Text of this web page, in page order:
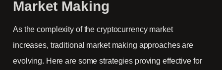
Market Making
As the complexity of the cryptocurrency market
increases, traditional market making approaches are
evolving. Here are some strategies proving effective for